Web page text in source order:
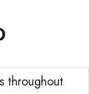
throughout